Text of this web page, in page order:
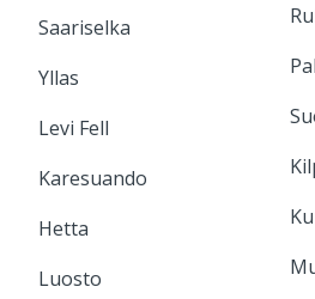
Saariselka
Yllas
Levi Fell
Karesuando
Hetta
Luosto